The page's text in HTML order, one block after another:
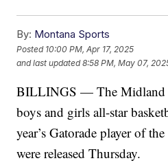
By: Montana Sports
Posted 10:00 PM, Apr 17, 2025
and last updated 8:58 PM, May 07,
BILLINGS — The Midland
boys and girls all-star
year’s Gatorade player of
were released Thursday.